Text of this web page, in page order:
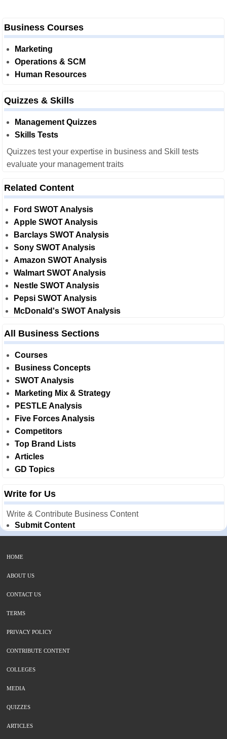
Business Courses
Marketing
Operations & SCM
Human Resources
Quizzes & Skills
Management Quizzes
Skills Tests
Quizzes test your expertise in business and Skill tests
evaluate your management traits
Related Content
Ford SWOT Analysis
Apple SWOT Analysis
Barclays SWOT Analysis
Sony SWOT Analysis
Amazon SWOT Analysis
Walmart SWOT Analysis
Nestle SWOT Analysis
Pepsi SWOT Analysis
McDonald's SWOT Analysis
All Business Sections
Courses
Business Concepts
SWOT Analysis
Marketing Mix & Strategy
PESTLE Analysis
Five Forces Analysis
Competitors
Top Brand Lists
Articles
GD Topics
Write for Us
Write & Contribute Business Content
Submit Content
HOME
ABOUT US
CONTACT US
TERMS
PRIVACY POLICY
CONTRIBUTE CONTENT
COLLEGES
MEDIA
QUIZZES
ARTICLES